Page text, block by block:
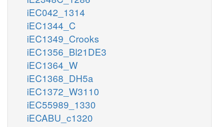
iEC042_1314
iEC1344_C
iEC1349_Crooks
iEC1356_Bl21DE3
iEC1364_W
iEC1368_DH5a
iEC1372_W3110
iEC55989_1330
iECABU_c1320